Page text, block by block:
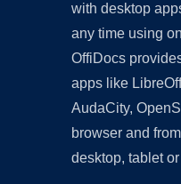
with desktop
any time using
OffiDocs
apps like
AudaCity,
browser and
desktop, tablet